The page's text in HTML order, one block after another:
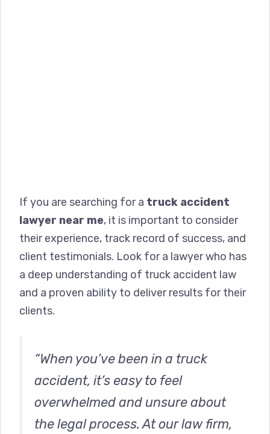
If you are searching for a truck accident
lawyer near me, it is important to consider
their experience, track record of success, and
client testimonials. Look for a lawyer who has
a deep understanding of truck accident law
and a proven ability to deliver results for their
clients.
“When you’ve been in a truck
accident, it’s easy to feel
overwhelmed and unsure about
the legal process. At our law firm,